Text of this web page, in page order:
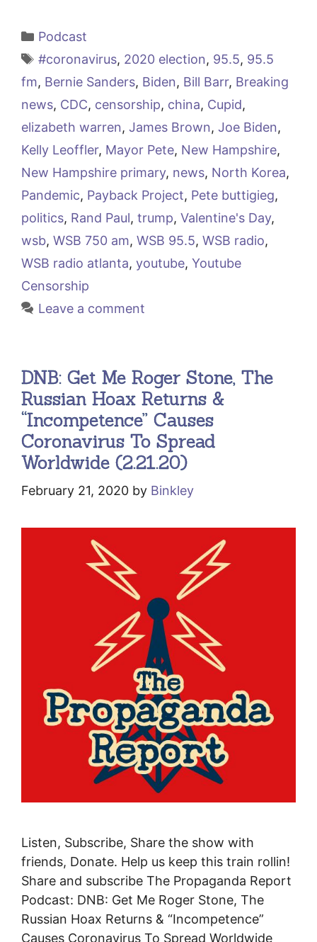
Categories
Podcast
Tags
#coronavirus, 2020 election, 95.5, 95.5
fm, Bernie Sanders, Biden, Bill Barr, Breaking
news, CDC, censorship, china, Cupid,
elizabeth warren, James Brown, Joe Biden,
Kelly Leoffler, Mayor Pete, New Hampshire,
New Hampshire primary, news, North Korea,
Pandemic, Payback Project, Pete buttigieg,
politics, Rand Paul, trump, Valentine's Day,
wsb, WSB 750 am, WSB 95.5, WSB radio,
WSB radio atlanta, youtube, Youtube
Censorship
Leave a comment
DNB: Get Me Roger Stone, The
Russian Hoax Returns &
“Incompetence” Causes
Coronavirus To Spread
Worldwide (2.21.20)
February 21, 2020 by Binkley
Listen, Subscribe, Share the show with
friends, Donate. Help us keep this train rollin!
Share and subscribe The Propaganda Report
Podcast: DNB: Get Me Roger Stone, The
Russian Hoax Returns & “Incompetence”
Causes Coronavirus To Spread Worldwide